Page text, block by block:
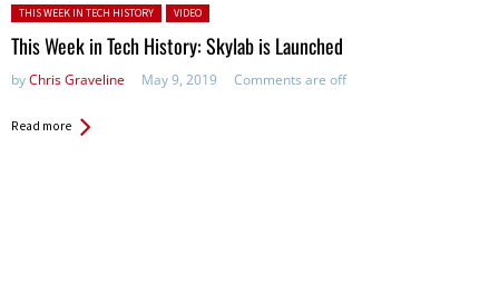
Posted in:
THIS WEEK IN TECH HISTORY VIDEO
This Week in Tech History: Skylab is Launched
byChris Graveline May 9, 2019 Comments are off
Read more